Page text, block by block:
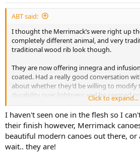
ABT said:
I thought the Merrimack’s were right up
completely different animal, and very
traditional wood rib look though.
They are now offering innegra and
coated. Had a really good conversation
about whether they’d be willing to modify
durability over lightness and he seemed
layers of cloth if desired or even
infusion and adding the wood ribs and
I kind of like the idea of a sleeper modern
super traditional look. Not sure how
point though…but I have added the
seriously consider regardless. Canoecopia
Click to expand...
I haven't seen one in the flesh so I
their finish however, Merrimack
beautiful modern canoes out there, or
wait.. they are!